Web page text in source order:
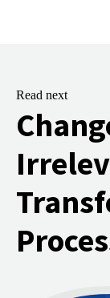
Read next